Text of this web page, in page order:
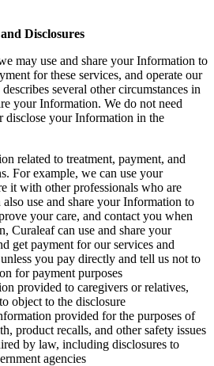
Disclosures
may use and share your Information to
for these services, and operate our
several other circumstances in
your Information. We do not need
disclose your Information in the
related to treatment, payment, and
For example, we can use your
it with other professionals who are
use and share your Information to
your care, and contact you when
Curaleaf can use and share your
get payment for our services and
you pay directly and tell us not to
for payment purposes
provided to caregivers or relatives,
object to the disclosure
provided for the purposes of
product recalls, and other safety issues
by law, including disclosures to
agencies